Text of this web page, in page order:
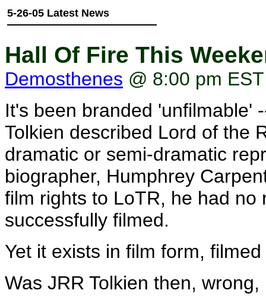
5-26-05 Latest News
Hall Of Fire This
Demosthenes @ 8:00 pm EST
It's been branded 'unfilmable'
Tolkien described Lord of the
dramatic or semi-dramatic
biographer, Humphrey
film rights to LoTR, he had
successfully filmed.
Yet it exists in film form,
Was JRR Tolkien then,